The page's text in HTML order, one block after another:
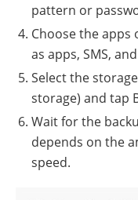
pattern or
Choose the apps
as apps, SMS,
Select the
storage) and tap
Wait for the
depends on the
speed.